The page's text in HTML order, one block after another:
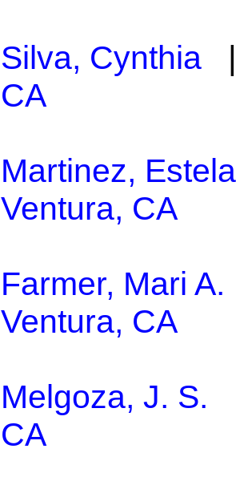
Silva, Cynthia
CA
Martinez, Estela
Ventura, CA
Farmer, Mari A.
Ventura, CA
Melgoza, J. S.
CA